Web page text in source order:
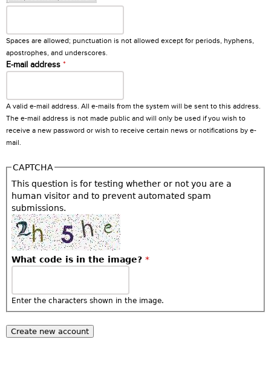
Spaces are allowed; punctuation is not allowed except for periods, hyphens,
apostrophes, and underscores.
E-mail address *
A valid e-mail address. All e-mails from the system will be sent to this address.
The e-mail address is not made public and will only be used if you wish to
receive a new password or wish to receive certain news or notifications by e-
mail.
CAPTCHA
This question is for testing whether or not you are a
human visitor and to prevent automated spam
submissions.
What code is in the image? *
Enter the characters shown in the image.